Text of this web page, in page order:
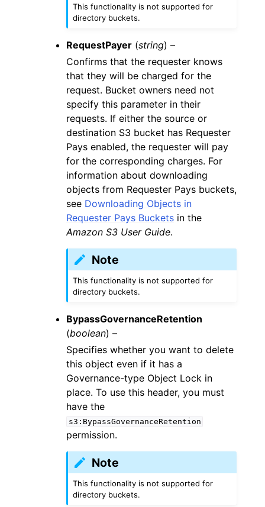
This functionality is not supported for
directory buckets.
RequestPayer (string) –
Confirms that the requester knows
that they will be charged for the
request. Bucket owners need not
specify this parameter in their
requests. If either the source or
destination S3 bucket has Requester
Pays enabled, the requester will pay
for the corresponding charges. For
information about downloading
objects from Requester Pays buckets,
see Downloading Objects in
Requester Pays Buckets in the
Amazon S3 User Guide.
Note
This functionality is not supported for
directory buckets.
BypassGovernanceRetention
(boolean) –
Specifies whether you want to delete
this object even if it has a
Governance-type Object Lock in
place. To use this header, you must
have the
s3:BypassGovernanceRetention
permission.
Note
This functionality is not supported for
directory buckets.